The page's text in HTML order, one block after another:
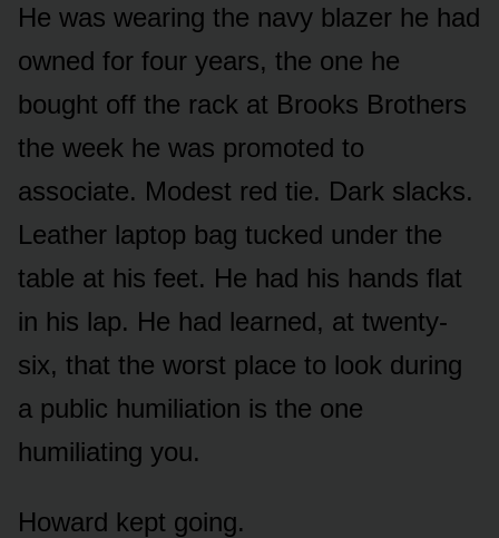
He was wearing the navy blazer he had
owned for four years, the one he
bought off the rack at Brooks Brothers
the week he was promoted to
associate. Modest red tie. Dark slacks.
Leather laptop bag tucked under the
table at his feet. He had his hands flat
in his lap. He had learned, at twenty-
six, that the worst place to look during
a public humiliation is the one
humiliating you.
Howard kept going.